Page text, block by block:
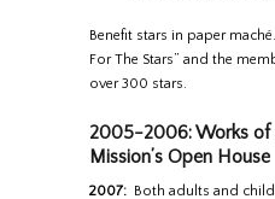
Benefit stars in paper
For The Stars” and the
over 300 stars.
2005-2006: Works of
Mission’s Open House
2007: Both adults and